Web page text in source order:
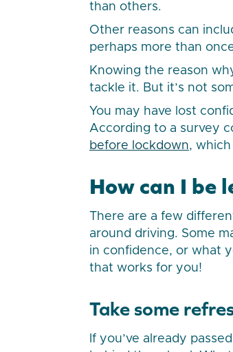
than others.
Other reasons can
perhaps more than
Knowing the reason
tackle it. But it’s not
You may have lost
According to a survey
before lockdown,
How can I be
There are a few
around driving. Some
in confidence, or what
that works for you!
Take some
If you’ve already